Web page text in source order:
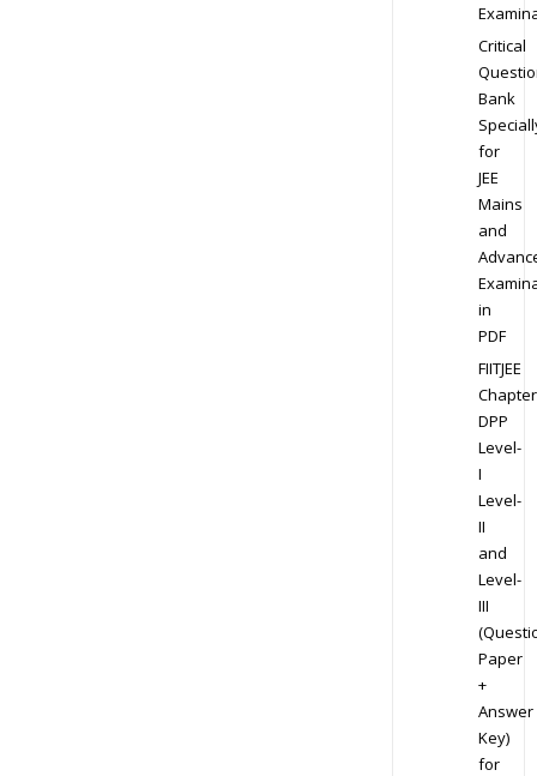
Critical
Bank
for
JEE
Mains
and
in
PDF
FIITJEE
DPP
Level-
I
Level-
II
and
Level-
III
Paper
+
Answer
Key)
for